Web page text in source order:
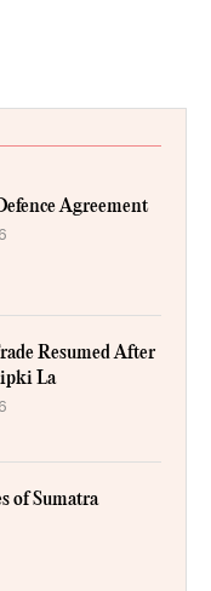
Agreement
Resumed After
La
of Sumatra